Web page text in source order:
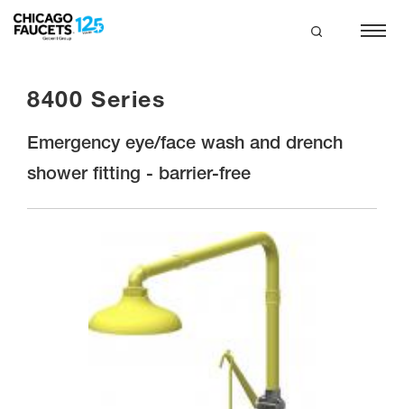
8400 Series
Emergency eye/face wash and drench
shower fitting - barrier-free